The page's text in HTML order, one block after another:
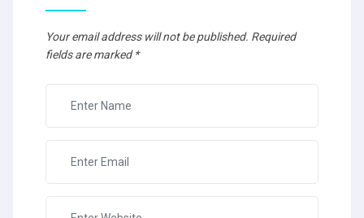
Your email address will not be published. Required
fields are marked*